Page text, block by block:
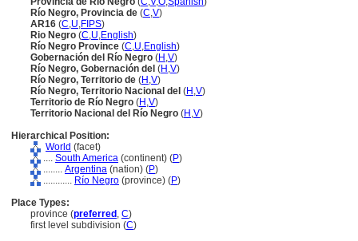
Río Negro, Provincia de (C,V)
AR16 (C,U,FIPS)
Rio Negro (C,U,English)
Río Negro Province (C,U,English)
Gobernación del Río Negro (H ,V)
Río Negro, Gobernación del (H ,V)
Río Negro, Territorio de (H ,V)
Río Negro, Territorio Nacional del (H ,V)
Territorio de Río Negro (H ,V)
Territorio Nacional del Río Negro (H ,V)
Hierarchical Position:
World (facet)
.... South America (continent) (P)
........ Argentina (nation) (P)
............ Río Negro (province) (P)
Place Types:
province (preferred , C)
first level subdivision (C)